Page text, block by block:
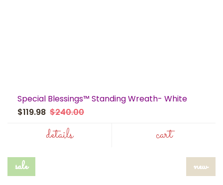
Special Blessings™ Standing Wreath- White
$119.98 $240.00
details cart
sale new